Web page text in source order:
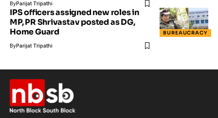
ByParijat Tripathi
BUREAUCRACY
IPS officers assigned new roles in
MP, PR Shrivastav posted as DG,
Home Guard
ByParijat Tripathi